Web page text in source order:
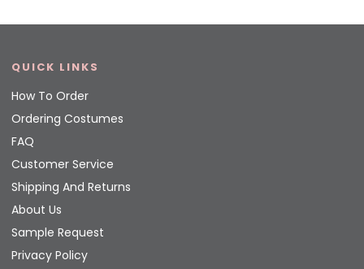
QUICK LINKS
How To Order
Ordering Costumes
FAQ
Customer Service
Shipping And Returns
About Us
Sample Request
Privacy Policy